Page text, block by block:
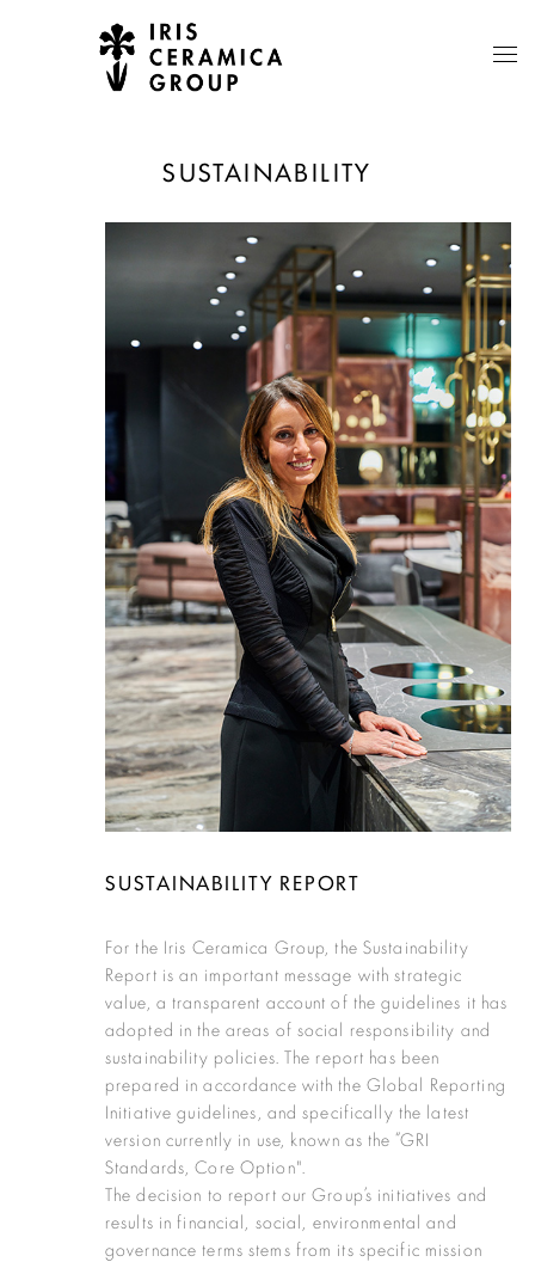
SUSTAINABILITY
SUSTAINABILITY REPORT
For the Iris Ceramica Group, the Sustainability
Report is an important message with strategic
value, a transparent account of the guidelines it has
adopted in the areas of social responsibility and
sustainability policies. The report has been
prepared in accordance with the Global Reporting
Initiative guidelines, and specifically the latest
version currently in use, known as the “GRI
Standards, Core Option".
The decision to report our Group’s initiatives and
results in financial, social, environmental and
governance terms stems from its specific mission